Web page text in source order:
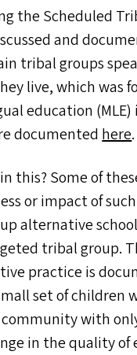
the Scheduled
and
tribal groups
live, which was
education (MLE)
documentedhere.
this? Some of
or impact of such
alternative
tribal group.
practice is
set of children
community with
in the quality